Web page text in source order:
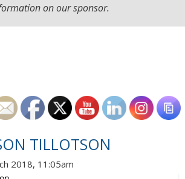
on our sponsor.
TILLOTSON
2018, 11:05am